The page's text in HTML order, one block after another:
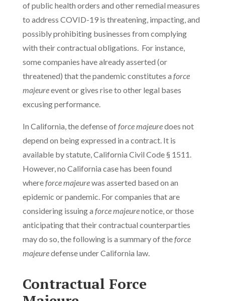
of public health orders and other remedial measures
to address COVID-19 is threatening, impacting, and
possibly prohibiting businesses from complying
with their contractual obligations. For instance,
some companies have already asserted (or
threatened) that the pandemic constitutes a force
majeureevent or gives rise to other legal bases
excusing performance.
In California, the defense offorce majeuredoes not
depend on being expressed in a contract. It is
available by statute, California Civil Code § 1511.
However, no California case has been found
whereforce majeurewas asserted based on an
epidemic or pandemic. For companies that are
considering issuing a force majeurenotice, or those
anticipating that their contractual counterparties
may do so, the following is a summary of theforce
majeuredefense under California law.
Contractual Force